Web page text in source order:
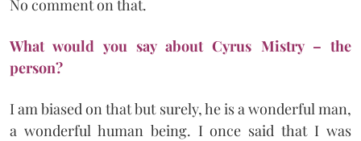
No comment on that.
What would you say about Cyrus Mistry – the
person?
I am biased on that but surely, he is a wonderful man,
a wonderful human being. I once said that I was